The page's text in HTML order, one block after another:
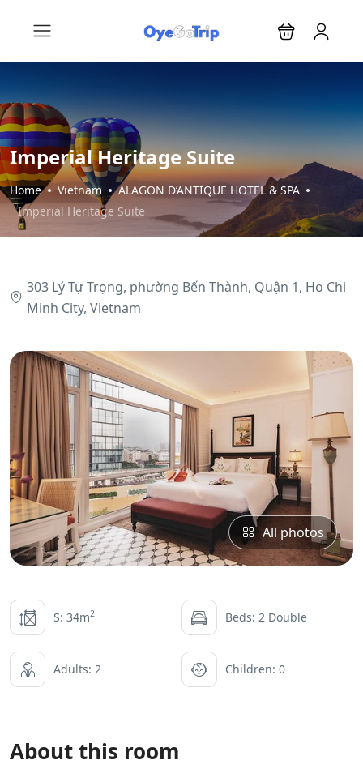
Imperial Heritage Suite
Home Vietnam
ALAGON D’ANTIQUE HOTEL & SPA
Imperial Heritage Suite
303 Lý Tự Trọng, phường Bến Thành, Quận 1, Ho Chi
Minh City, Vietnam
All photos
S: 34m2 Beds: 2 Double
Adults: 2 Children: 0
About this room